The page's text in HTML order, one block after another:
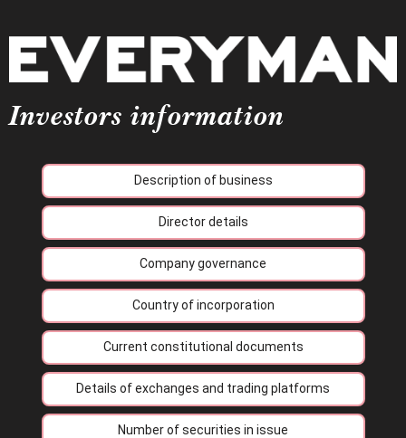
Investors information
Description of business
Director details
Company governance
Country of incorporation
Current constitutional documents
Details of exchanges and trading platforms
Number of securities in issue